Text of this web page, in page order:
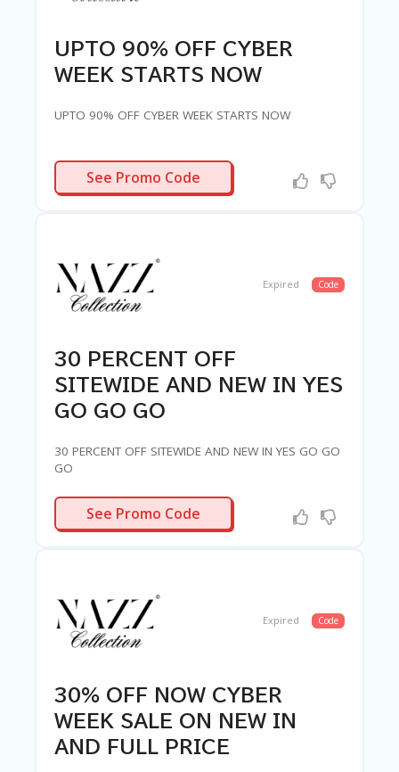
UPTO 90% OFF CYBER
WEEK STARTS NOW
UPTO 90% OFF CYBER WEEK STARTS NOW
R-NEEDED
See Promo Code
Expired Code
30 PERCENT OFF
SITEWIDE AND NEW IN YES
GO GO GO
30 PERCENT OFF SITEWIDE AND NEW IN YES GO GO
GO
LUV30
See Promo Code
Expired Code
30% OFF NOW CYBER
WEEK SALE ON NEW IN
AND FULL PRICE